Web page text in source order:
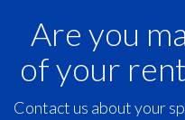
Are you
of your
Contact us about your